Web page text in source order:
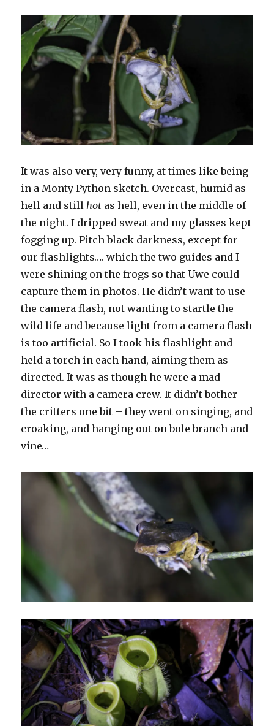
It was also very, very funny, at times like being
in a Monty Python sketch. Overcast, humid as
hell and still hot as hell, even in the middle of
the night. I dripped sweat and my glasses kept
fogging up. Pitch black darkness, except for
our flashlights…. which the two guides and I
were shining on the frogs so that Uwe could
capture them in photos. He didn’t want to use
the camera flash, not wanting to startle the
wild life and because light from a camera flash
is too artificial. So I took his flashlight and
held a torch in each hand, aiming them as
directed. It was as though he were a mad
director with a camera crew. It didn’t bother
the critters one bit – they went on singing, and
croaking, and hanging out on bole branch and
vine…